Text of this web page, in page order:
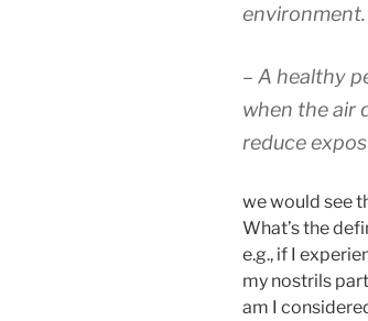
environment.
– A healthy
when the air
reduce
we would see
What’s the
e.g., if I
my nostrils
am I